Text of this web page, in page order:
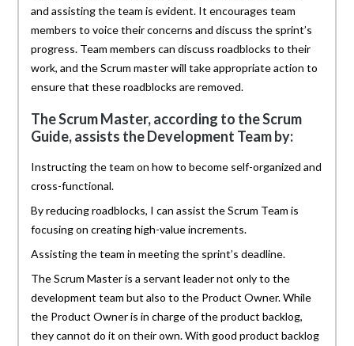
and assisting the team is evident. It encourages team
members to voice their concerns and discuss the sprint’s
progress. Team members can discuss roadblocks to their
work, and the Scrum master will take appropriate action to
ensure that these roadblocks are removed.
The Scrum Master, according to the Scrum
Guide, assists the Development Team by:
Instructing the team on how to become self-organized and
cross-functional.
By reducing roadblocks, I can assist the Scrum Team is
focusing on creating high-value increments.
Assisting the team in meeting the sprint’s deadline.
The Scrum Master is a servant leader not only to the
development team but also to the Product Owner. While
the Product Owner is in charge of the product backlog,
they cannot do it on their own. With good product backlog